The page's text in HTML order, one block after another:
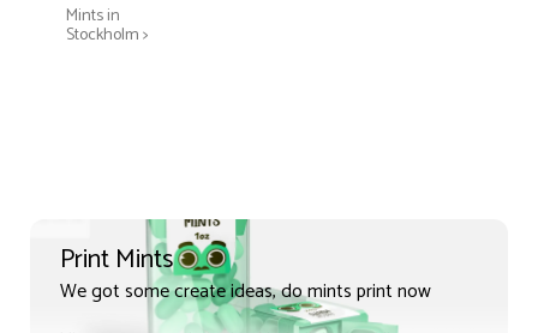
Mints in
Stockholm >
Print Mints
We got some create ideas, do mints print now